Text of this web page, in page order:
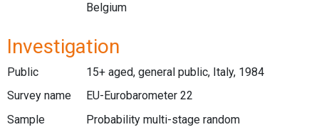
Belgium
Investigation
Public
15+ aged, general public, Italy, 1984
Survey name
EU-Eurobarometer 22
Sample
Probability multi-stage random